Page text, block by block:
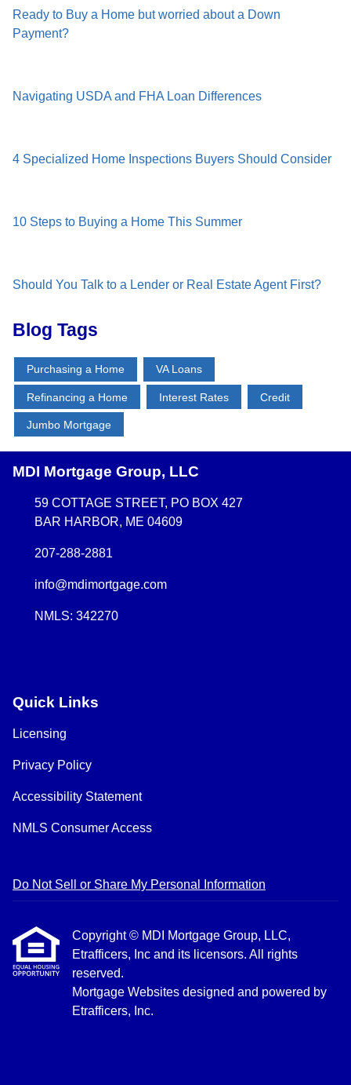
Ready to Buy a Home but worried about a Down
Payment?
Navigating USDA and FHA Loan Differences
4 Specialized Home Inspections Buyers Should Consider
10 Steps to Buying a Home This Summer
Should You Talk to a Lender or Real Estate Agent First?
Blog Tags
Purchasing a Home VA Loans
Refinancing a Home Interest Rates Credit
Jumbo Mortgage
MDI Mortgage Group, LLC
59 COTTAGE STREET, PO BOX 427
BAR HARBOR, ME 04609
207-288-2881
info@mdimortgage.com
NMLS: 342270
Quick Links
Licensing
Privacy Policy
Accessibility Statement
NMLS Consumer Access
Do Not Sell or Share My Personal Information
Copyright © MDI Mortgage Group, LLC,
Etrafficers, Inc and its licensors. All rights
reserved.
Mortgage Websites designed and powered by
Etrafficers, Inc.